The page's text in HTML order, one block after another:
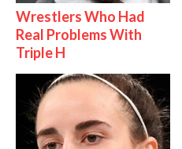
Wrestlers Who Had
Real Problems With
Triple H